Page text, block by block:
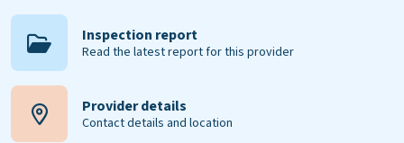
Inspection report
Read the latest report for this provider
Provider details
Contact details and location